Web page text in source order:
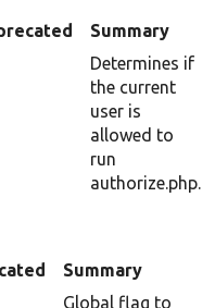
Summary
Determines if
the current
user is
allowed to
run
authorize.php.
Summary
Global flag to